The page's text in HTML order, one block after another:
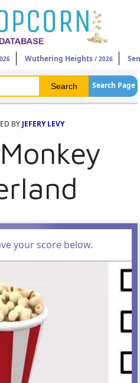
Wuthering Heights / 2026
Search Page
BY JEFERY LEVY
your score below.